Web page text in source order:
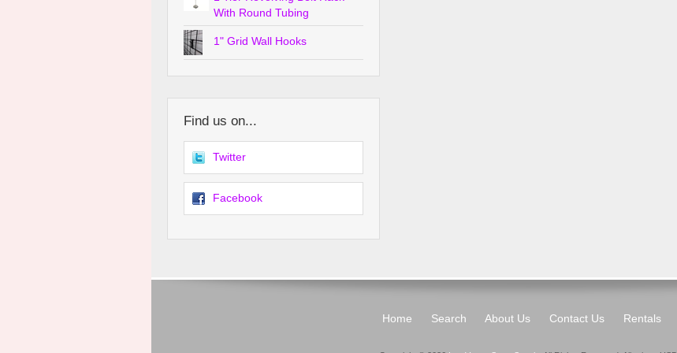
With Round Tubing
1" Grid Wall Hooks
Find us on...
Twitter
Facebook
Home Search About Us Contact Us Rentals